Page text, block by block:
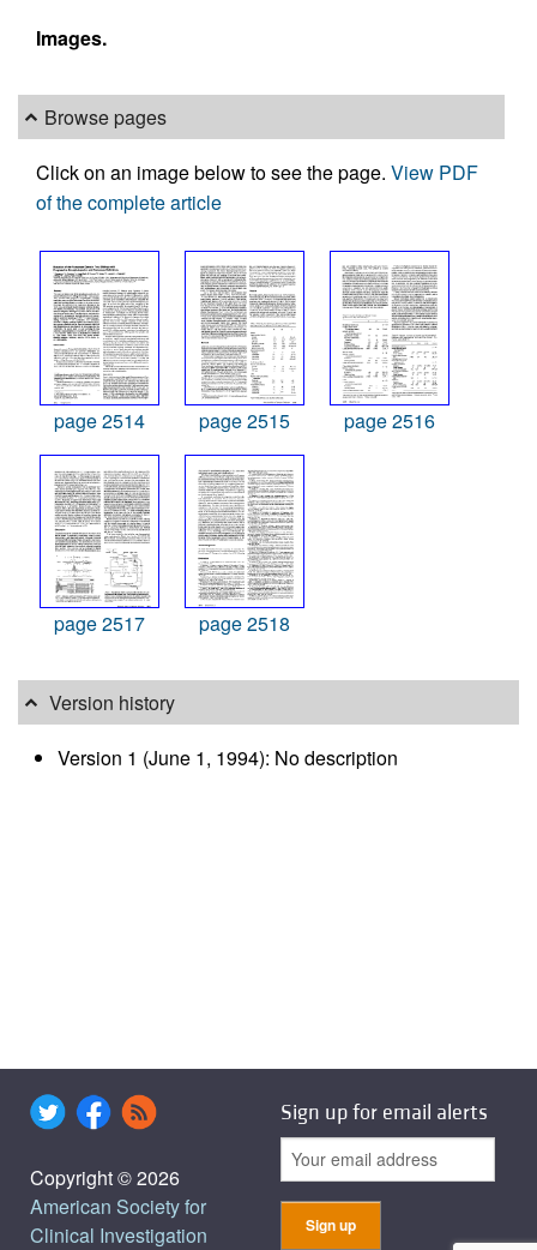
Images.
Browse pages
Click on an image below to see the page. View PDF
of the complete article
page 2514 page 2515 page 2516
page 2517 page 2518
Version history
Version 1 (June 1, 1994): No description
Copyright © 2026
American Society for
Clinical Investigation
Sign up for email alerts